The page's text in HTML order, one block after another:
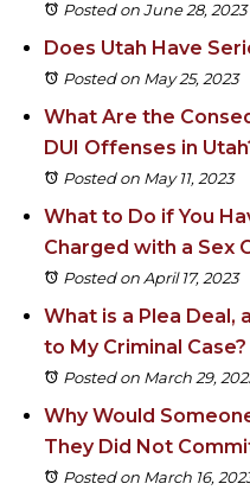
Posted on June 28, 2023
Does Utah Have
Posted on May 25, 2023
What Are the
DUI Offenses in
Posted on May 11, 2023
What to Do if You
Charged with a Sex
Posted on April 17, 2023
What is a Plea Deal,
to My Criminal Case?
Posted on March 29,
Why Would
They Did Not
Posted on March 16,